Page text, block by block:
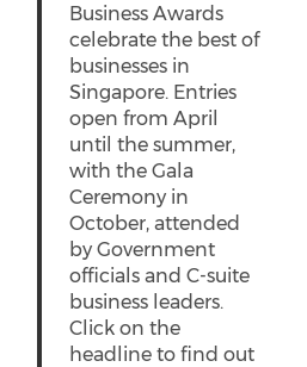
Business Awards
celebrate the best of
businesses in
Singapore. Entries
open from April
until the summer,
with the Gala
Ceremony in
October, attended
by Government
officials and C-suite
business leaders.
Click on the
headline to find out